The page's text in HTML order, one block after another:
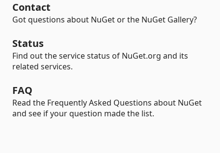
Contact
Got questions about NuGet or the NuGet Gallery?
Status
Find out the service status of NuGet.org and its
related services.
FAQ
Read the Frequently Asked Questions about NuGet
and see if your question made the list.